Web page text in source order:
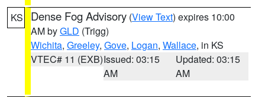
KS Dense Fog Advisory (View Text) expires 10:00
AM byGLD (Trigg)
Wichita, Greeley, Gove, Logan, Wallace, in KS
VTEC# 11 (EXB)Issued: 03:15
AM
Updated: 03:15
AM